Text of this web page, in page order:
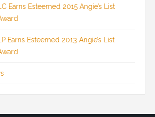
Earns Esteemed 2015 Angie’s List
Earns Esteemed 2013 Angie’s List